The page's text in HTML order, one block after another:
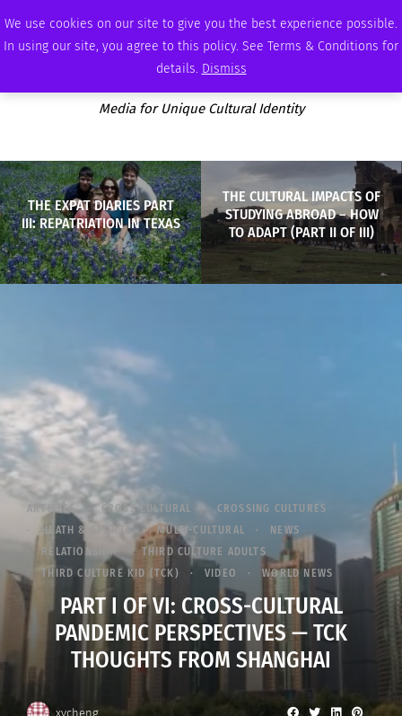
We use cookies on our site to give you the best experience possible.
In using our site, you agree to this policy. See Terms & Conditions for
details. Dismiss
FRIDAY, AUGUST 7 2026 AMBASSADOR PODCAST MEMBERSHIP ADVERTISE
Media for Unique Cultural Identity
THE EXPAT DIARIES PART
III: REPATRIATION IN TEXAS
THE CULTURAL IMPACTS OF
STUDYING ABROAD – HOW
TO ADAPT (PART II OF III)
ARTICLES CROSS CULTURAL
CROSSING CULTURES
HEATH & SPORTS
MULTI-CULTURAL
NEWS
RELATIONSHIP
THIRD CULTURE ADULTS
THIRD CULTURE KID (TCK)
VIDEO WORLD NEWS
PART I OF VI: CROSS-CULTURAL
PANDEMIC PERSPECTIVES — TCK
THOUGHTS FROM SHANGHAI
xycheng